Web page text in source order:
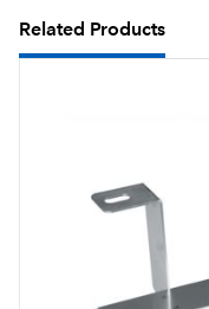
Related Products